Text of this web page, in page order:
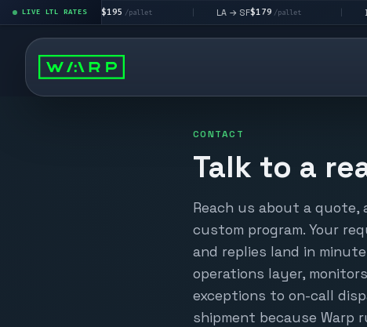
LIVE LTL RATES
LA → LV $195 /pallet | /pallet |
CONTACT
Talk to a
Reach us about a quote,
custom program. Your
and replies land in
operations layer,
exceptions to on-call
shipment because Warp